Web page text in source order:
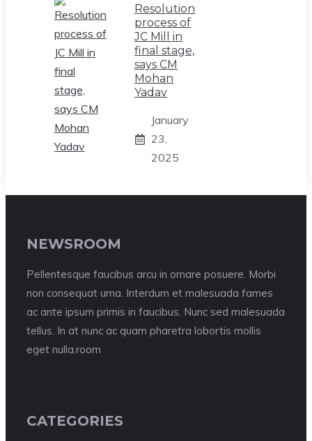
Resolution
process of
JC Mill in
final stage,
says CM
Mohan
Yadav
January
23,
2025
NEWSROOM
Pellentesque faucibus arcu in ornare posuere. Morbi
non consequat urna. Interdum et malesuada fames
ac ante ipsum primis in faucibus. Nunc sed malesuada
tellus. In at nunc ac quam pharetra lobortis mollis
eget nulla.room
CATEGORIES